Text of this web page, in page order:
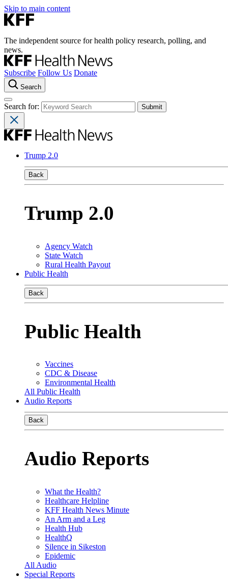
Skip to main content
The independent source for health policy research, polling, and
news.
Subscribe Follow Us Donate
Search
Search for:
Trump 2.0
Back
Trump 2.0
Agency Watch
State Watch
Rural Health Payout
Public Health
Back
Public Health
Vaccines
CDC & Disease
Environmental Health
All Public Health
Audio Reports
Back
Audio Reports
What the Health?
Healthcare Helpline
KFF Health News Minute
An Arm and a Leg
Health Hub
HealthQ
Silence in Sikeston
Epidemic
All Audio
Special Reports